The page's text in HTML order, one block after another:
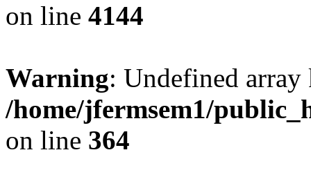
on line 4144
Warning: Undefined
/home/jfermsem1/
on line 364